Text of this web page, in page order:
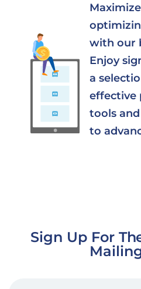
with our
Enjoy
a
effective
tools
to
Sign Up For